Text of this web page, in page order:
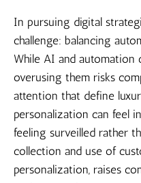
In pursuing digital
challenge: balancing
While AI and automation
overusing them risks
attention that define
personalization can feel
feeling surveilled rather
collection and use of
personalization, raises